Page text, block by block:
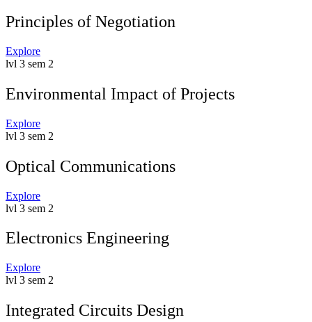
Principles of Negotiation
Explore
lvl 3 sem 2
Environmental Impact of Projects
Explore
lvl 3 sem 2
Optical Communications
Explore
lvl 3 sem 2
Electronics Engineering
Explore
lvl 3 sem 2
Integrated Circuits Design